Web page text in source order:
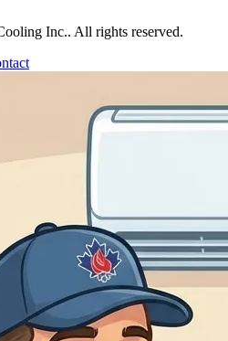
Inc.. All rights reserved.